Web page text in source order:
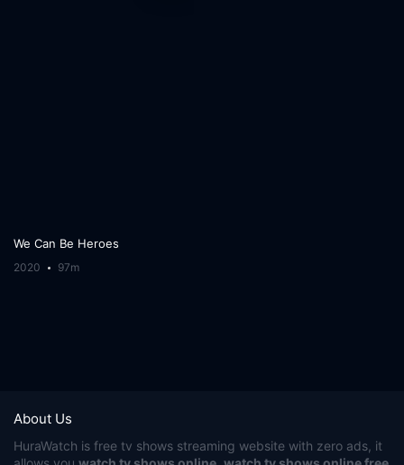
We Can Be Heroes
2020 97m
About Us
HuraWatch is free tv shows streaming website with zero ads, it